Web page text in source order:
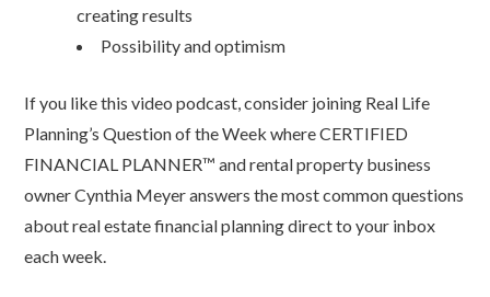
creating results
Possibility and optimism
If you like this video podcast, consider joining Real Life
Planning’s Question of the Week where CERTIFIED
FINANCIAL PLANNER™ and rental property business
owner Cynthia Meyer answers the most common questions
about real estate financial planning direct to your inbox
each week.